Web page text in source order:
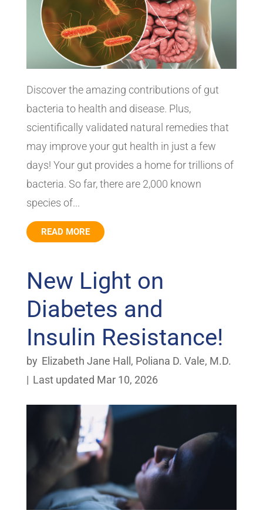
Discover the amazing contributions of gut
bacteria to health and disease. Plus,
scientifically validated natural remedies that
may improve your gut health in just a few
days! Your gut provides a home for trillions of
bacteria. So far, there are 2,000 known
species of...
READ MORE
New Light on
Diabetes and
Insulin Resistance!
by Elizabeth Jane Hall , Poliana D. Vale, M.D.
| Last updated Mar 10, 2026